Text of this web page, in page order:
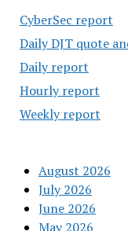
CyberSec report
Daily DJT quote
Daily report
Hourly report
Weekly report
August 2026
July 2026
June 2026
May 2026